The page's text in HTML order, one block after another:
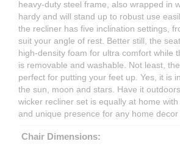
heavy-duty steel frame, also wrapped in
hardy and will stand up to robust use
the recliner has five inclination settings,
suit your angle of rest. Better still, the
high-density foam for ultra comfort while
is removable and washable. Not least,
perfect for putting your feet up. Yes, it is
the sun, moon and stars. Have it
wicker recliner set is equally at home
and unique presence for any home decor
Chair Dimensions: